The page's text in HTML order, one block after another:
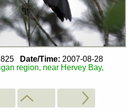
Date/Time: 2007-08-28
region, near Hervey Bay,